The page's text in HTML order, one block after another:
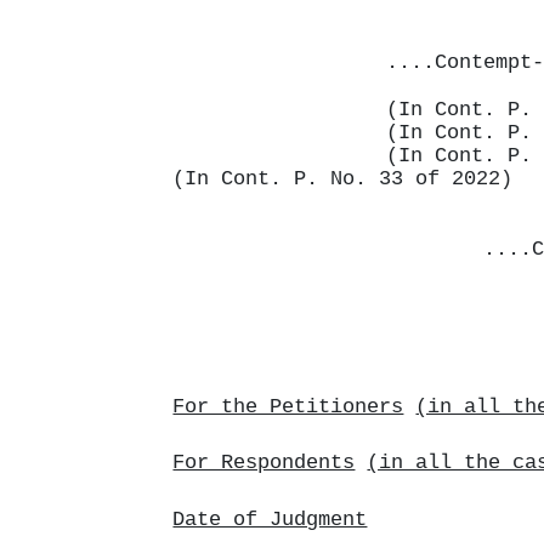
(In Cont. P.
(In Cont. P.
(In Cont. P.
(In Cont. P. No. 33 of 2022)
For the Petitioners (in all
For Respondents (in all the
Date of Judgment